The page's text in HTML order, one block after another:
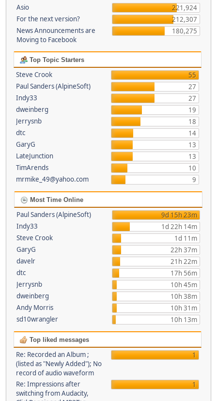
Asio
221,924
For the next version?
212,307
News Announcements are
Moving to Facebook
180,275
Top Topic Starters
Steve Crook
55
Paul Sanders (AlpineSoft)
27
Indy33
27
dweinberg
19
Jerrysnb
18
dtc
14
GaryG
13
LateJunction
13
TimArends
10
mrmike_49@yahoo.com
9
Most Time Online
Paul Sanders (AlpineSoft)
9d 15h 23m
Indy33
1d 22h 14m
Steve Crook
1d 11m
GaryG
22h 37m
davelr
21h 22m
dtc
17h 56m
Jerrysnb
10h 45m
dweinberg
10h 38m
Andy Morris
10h 31m
sd10wrangler
10h 13m
Top liked messages
Re: Recorded an Album ;
(listed as "Newly Added"); No
record of audio waveform
1
Re: Impressions after
switching from Audacity,
1